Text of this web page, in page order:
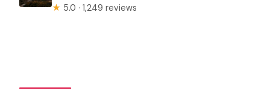
★ 5.0 · 1,249 reviews